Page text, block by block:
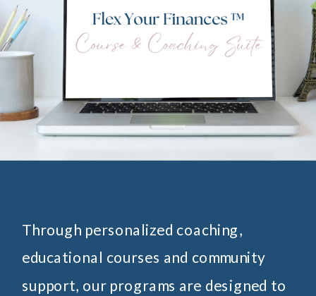
Through personalized coaching,
educational courses and community
support, our programs are designed to